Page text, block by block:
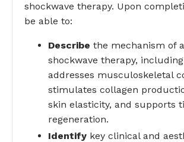
shockwave therapy. Upon
be able to:
Describe the mechanism of
shockwave therapy,
addresses musculoskeletal
stimulates collagen
skin elasticity, and supports
regeneration.
Identify key clinical and